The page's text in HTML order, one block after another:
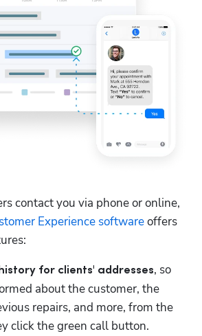
contact you via phone or online,
Experience software offers
for clients' addresses, so
about the customer, the
repairs, and more, from the
click the green call button.